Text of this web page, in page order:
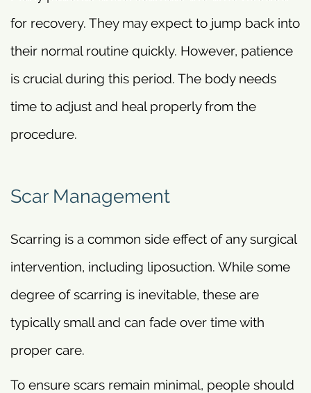
for recovery. They may expect to jump back into
their normal routine quickly. However, patience
is crucial during this period. The body needs
time to adjust and heal properly from the
procedure.
Scar Management
Scarring is a common side effect of any surgical
intervention, including liposuction. While some
degree of scarring is inevitable, these are
typically small and can fade over time with
proper care.
To ensure scars remain minimal, people should